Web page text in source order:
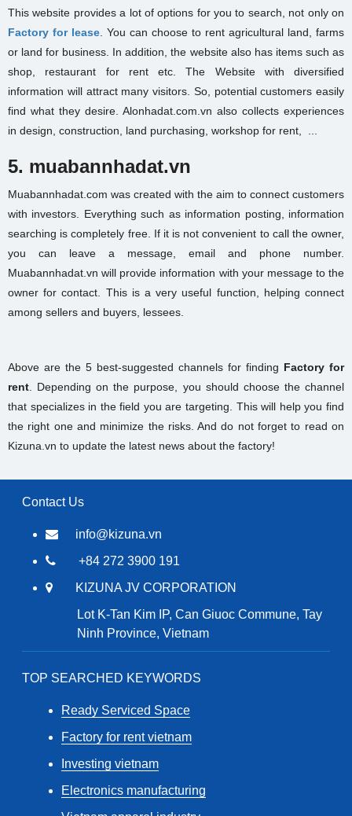
This website provides a lot of options for you to search, not only on
Factory for lease . You can choose to rent agricultural land, farms
or land for business. In addition, the website also has items such as
shop, restaurant for rent etc. The Website with diversified
information will attract many visitors. So, potential customers easily
find what they desire. Alonhadat.com.vn also collects experiences
in design, construction, land purchasing, workshop for rent,
5. muabannhadat.vn
Muabannhadat.com was created with the aim to connect customers
with investors. Everything such as information posting, information
searching is completely free. If it is not convenient to call the owner,
you can leave a message, email and phone number.
Muabannhadat.vn will provide information with your message to the
owner for contact. This is a very useful function, helping connect
among sellers and buyers, lessees.
Above are the 5 best-suggested channels for finding Factory for
rent . Depending on the purpose, you should choose the channel
that specializes in the field you are targeting. This will help you find
the right one and minimize the risks. And do not forget to read on
Kizuna.vn to update the latest news about the factory!
Contact Us
info@kizuna.vn
+84 272 3900 191
KIZUNA JV CORPORATION
Lot K-Tan Kim IP, Can Giuoc Commune, Tay
Ninh Province, Vietnam
TOP SEARCHED KEYWORDS
Ready Serviced Space
Factory for rent vietnam
Investing vietnam
Electronics manufacturing